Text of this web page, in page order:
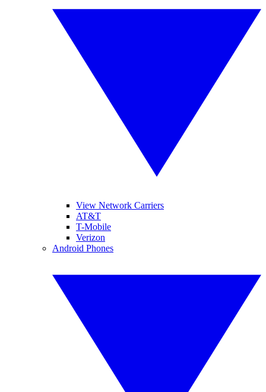
View Network Carriers
AT&T
T-Mobile
Verizon
Android Phones